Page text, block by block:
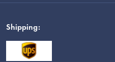
Shipping: